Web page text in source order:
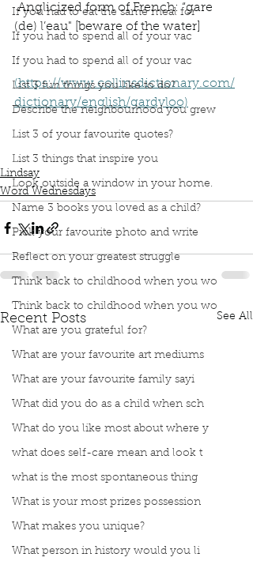
If you had to eat the same meal for
If you had to spend all of your vac
If you had to spend all of your vac
List 3 fun things you like to do?
Describe the neighbourhood you grew
List 3 of your favourite quotes?
List 3 things that inspire you
Look outside a window in your home.
Name 3 books you loved as a child?
Pick your favourite photo and write
Reflect on your greatest struggle
Think back to childhood when you wo
Think back to childhood when you wo
What are you grateful for?
What are your favourite art mediums
What are your favourite family sayi
What did you do as a child when sch
What do you like most about where y
what does self-care mean and look t
what is the most spontaneous thing
What is your most prizes possession
What makes you unique?
What person in history would you li
Anglicized form of French: “gare
(de) l’eau" [beware of the water]
(https://www.collinsdictionary.com/
dictionary/english/gardyloo)
book interrupted
book club
Word WednesdayDictionaryGardyloo
Warning Cry
Lindsay
Word Wednesdays
Recent Posts See All